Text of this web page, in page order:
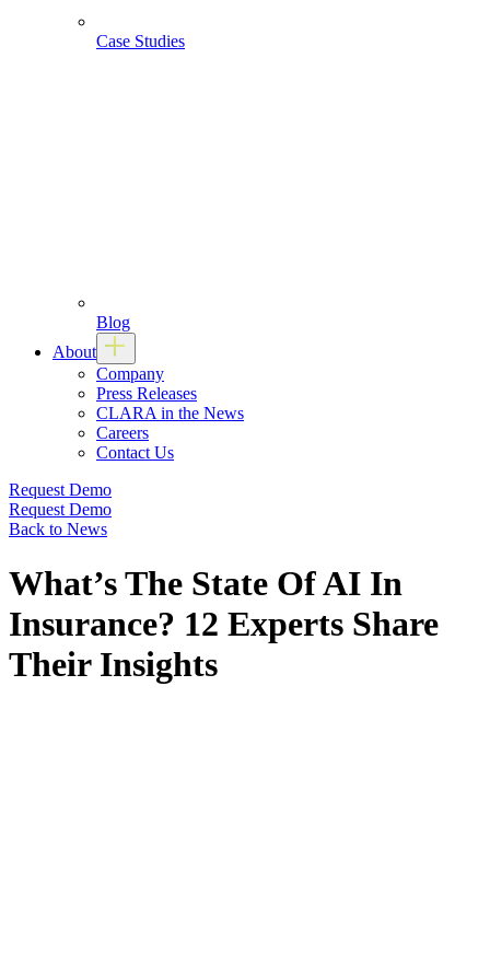
Case Studies
Blog
About
Company
Press Releases
CLARA in the News
Careers
Contact Us
Request Demo
Request Demo
Back to News
What’s The State Of AI In
Insurance? 12 Experts Share
Their Insights